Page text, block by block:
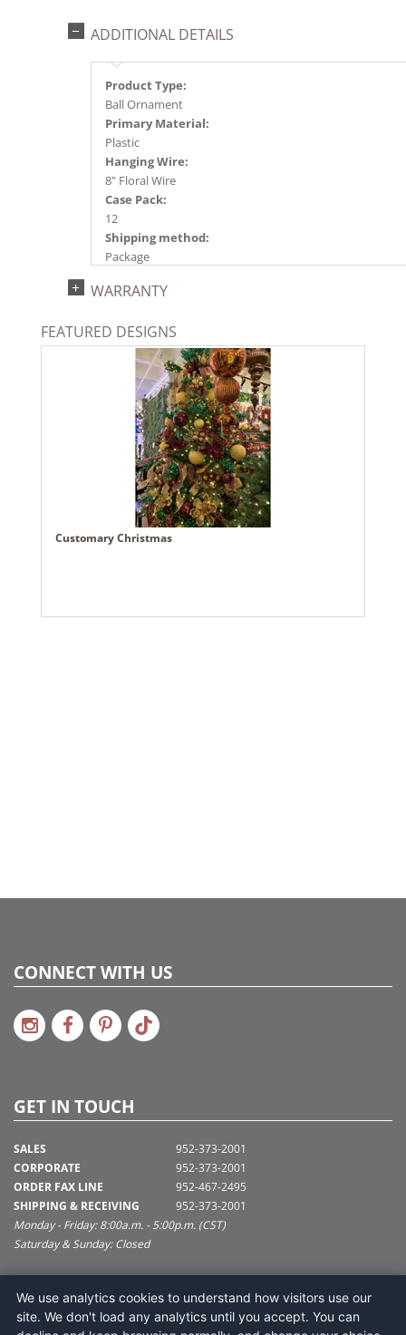
ADDITIONAL DETAILS
Product Type:
Ball Ornament
Primary Material:
Plastic
Hanging Wire:
8" Floral Wire
Case Pack:
12
Shipping method:
Package
734205349441
2024a140, 2024c 14, 2025a166, 2026a170
WARRANTY
FEATURED DESIGNS
Customary Christmas
CONNECT WITH US
GET IN TOUCH
SALES
CORPORATE
ORDER FAX LINE
SHIPPING & RECEIVING
952-373-2001
952-373-2001
952-467-2495
952-373-2001
Monday - Friday: 8:00a.m. - 5:00p.m. (CST)
Saturday & Sunday: Closed
SUPPORT@VICKERMAN.COM
Vickerman Company
675 Tacoma Blvd
We use analytics cookies to understand how visitors use our
site. We don't load any analytics until you accept. You can